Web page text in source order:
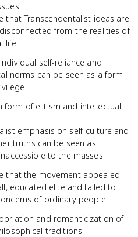
that Transcendentalist ideas are
from the realities of
life
self-reliance and
norms can be seen as a form
of elitism and intellectual
emphasis on self-culture and
truths can be seen as
to the masses
that the movement appealed
educated elite and failed to
of ordinary people
and romanticization of
traditions